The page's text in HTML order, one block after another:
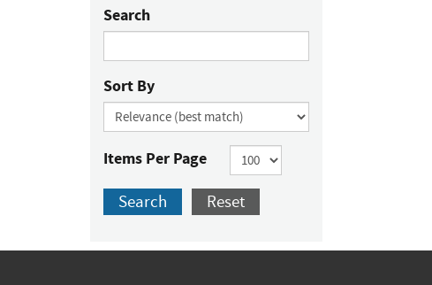
Search
Sort By
Items Per Page
Search Reset